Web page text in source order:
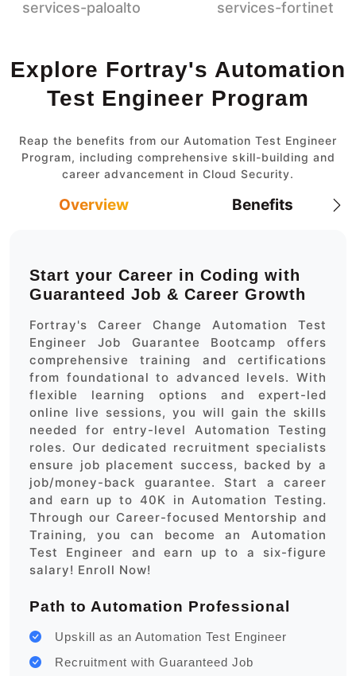
Explore Fortray's Automation
Test Engineer Program
Reap the benefits from our Automation Test Engineer
Program, including comprehensive skill-building and
career advancement in Cloud Security.
Overview Benefits
Start your Career in Coding with
Guaranteed Job & Career Growth
Fortray's Career Change Automation Test
Engineer Job Guarantee Bootcamp offers
comprehensive training and certifications
from foundational to advanced levels. With
flexible learning options and expert-led
online live sessions, you will gain the skills
needed for entry-level Automation Testing
roles. Our dedicated recruitment specialists
ensure job placement success, backed by a
job/money-back guarantee. Start a career
and earn up to 40K in Automation Testing.
Through our Career-focused Mentorship and
Training, you can become an Automation
Test Engineer and earn up to a six-figure
salary! Enroll Now!
Path to Automation Professional
Upskill as an Automation Test Engineer
Recruitment with Guaranteed Job